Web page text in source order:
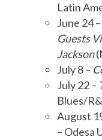
Latin
June 24 –
Guests
Jackson
July 8 –
July 22 –
Blues/
August
– Odesa